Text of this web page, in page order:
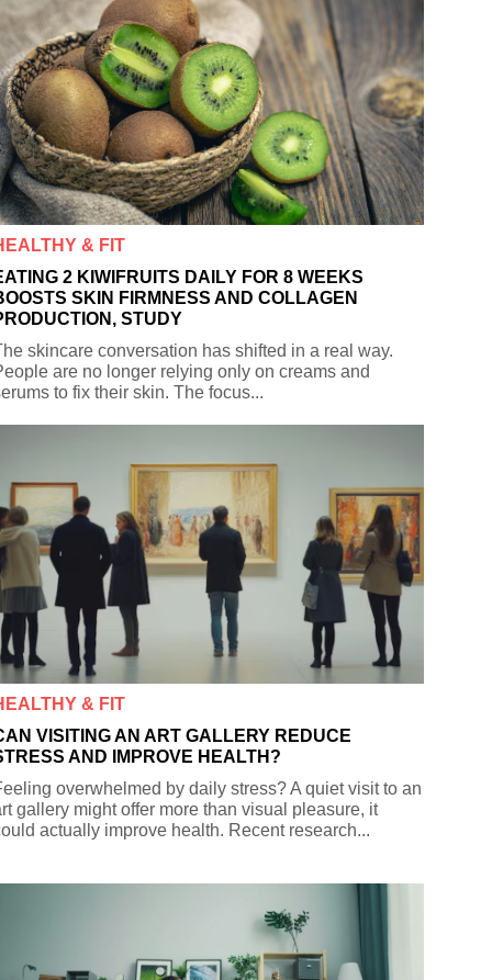
& FIT
2 KIWIFRUITS DAILY FOR 8 WEEKS
SKIN FIRMNESS AND COLLAGEN
STUDY
skincare conversation has shifted in a real way.
are no longer relying only on creams and
to fix their skin. The focus...
& FIT
VISITING AN ART GALLERY REDUCE
AND IMPROVE HEALTH?
overwhelmed by daily stress? A quiet visit to an
gallery might offer more than visual pleasure, it
actually improve health. Recent research...